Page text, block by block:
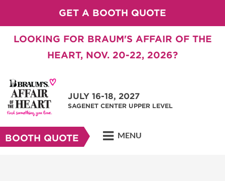
GET A BOOTH QUOTE
LOOKING FOR BRAUM'S AFFAIR OF THE
HEART, NOV. 20-22, 2026?
JULY 16-18, 2027
SAGENET CENTER UPPER LEVEL
BOOTH QUOTE MENU